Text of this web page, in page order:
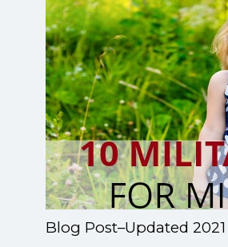
Blog Post–Updated 2021